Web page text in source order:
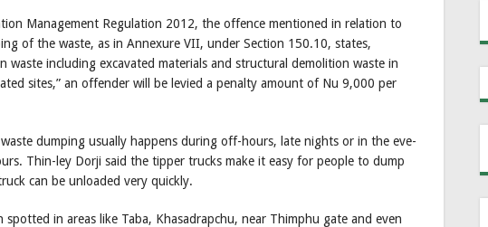
Management Regulation 2012, the offence mentioned in relation to
of the waste, as in Annexure VII, under Section 150.10, states,
waste including excavated materials and structural demolition waste in
sites,” an offender will be levied a penalty amount of Nu 9,000 per
dumping usually happens during off-hours, late nights or in the eve-
Thin-ley Dorji said the tipper trucks make it easy for people to dump
can be unloaded very quickly.
spotted in areas like Taba, Khasadrapchu, near Thimphu gate and even